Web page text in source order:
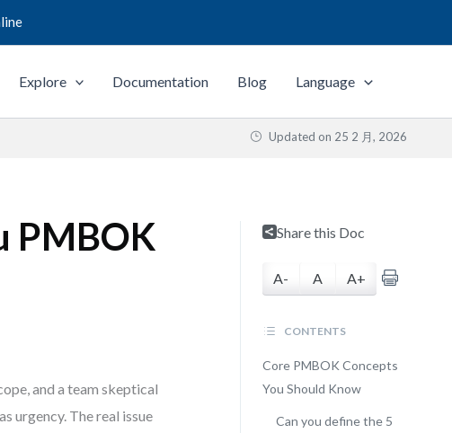
Explore Documentation Blog Language
Updated on 25 2 月, 2026
PMBOK
and a team skeptical
urgency. The real issue
Share this Doc
A- A A+
CONTENTS
Core PMBOK Concepts
You Should Know
Can you define the 5